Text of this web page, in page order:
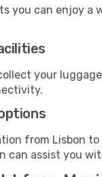
you can enjoy
your
from Lisbon
can assist you